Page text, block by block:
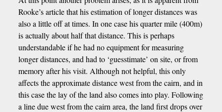
Rooke’s article that his estimation of longer distances was
also a little off at times. In one case his quarter mile (400m)
is actually about half that distance. This is perhaps
understandable if he had no equipment for measuring
longer distances, and had to ‘guesstimate’ on site, or from
memory after his visit. Although not helpful, this only
affects the approximate distance west from the cairn, and in
this case the lay of the land also comes into play. Following
a line due west from the cairn area, the land first drops over